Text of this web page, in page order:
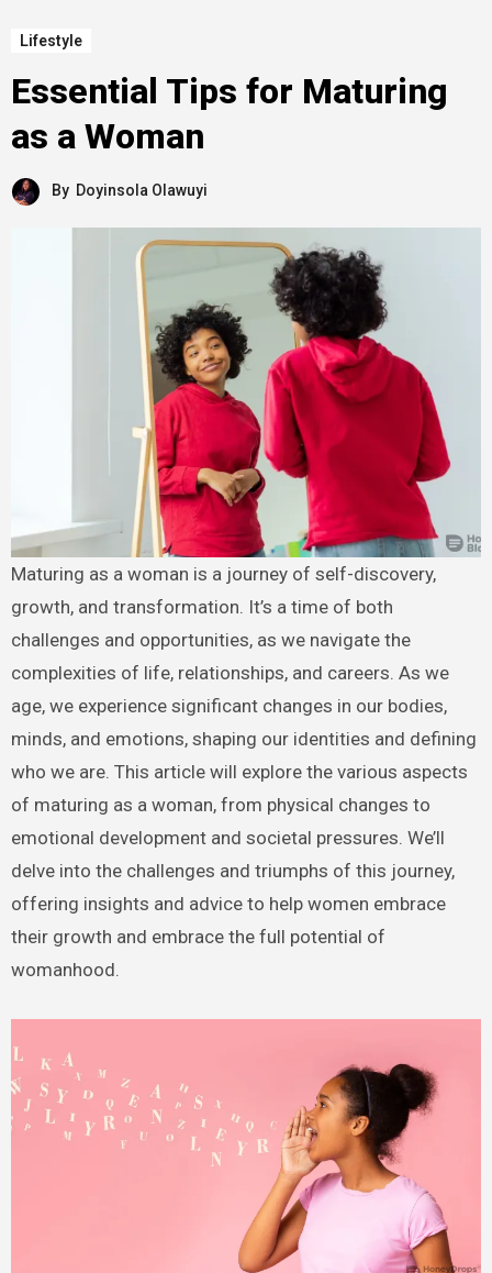
Lifestyle
Essential Tips for Maturing
as a Woman
By Doyinsola Olawuyi
Maturing as a woman is a journey of self-discovery,
growth, and transformation. It’s a time of both
challenges and opportunities, as we navigate the
complexities of life, relationships, and careers. As we
age, we experience significant changes in our bodies,
minds, and emotions, shaping our identities and defining
who we are. This article will explore the various aspects
of maturing as a woman, from physical changes to
emotional development and societal pressures. We’ll
delve into the challenges and triumphs of this journey,
offering insights and advice to help women embrace
their growth and embrace the full potential of
womanhood.